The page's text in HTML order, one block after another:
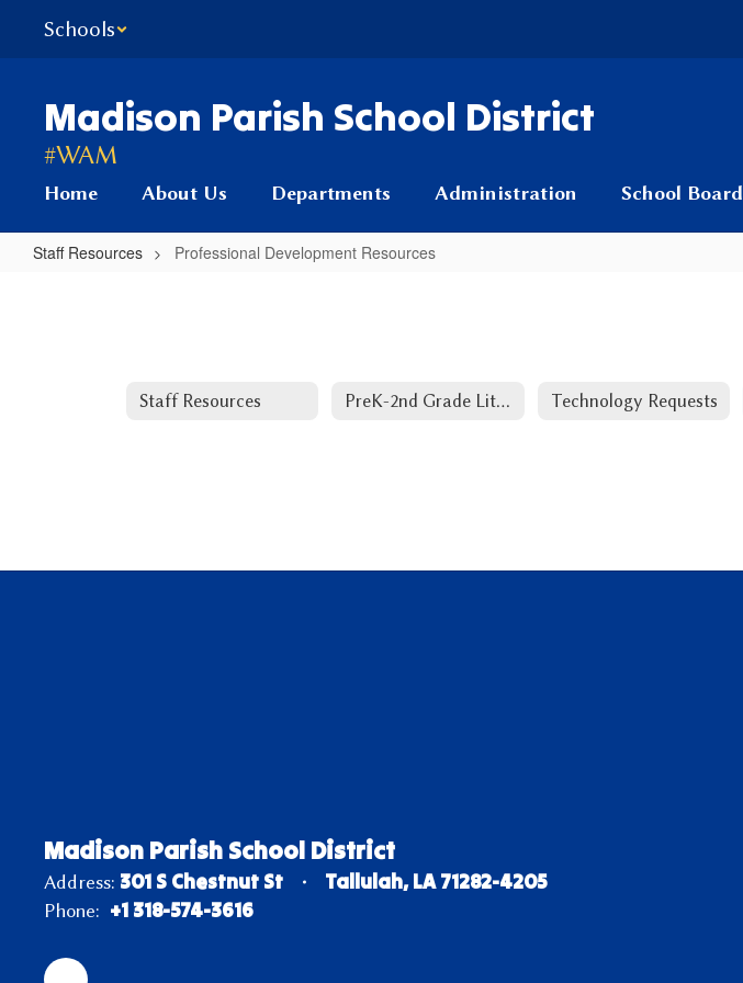
Schools
Madison Parish School District
#WAM
Home About Us Departments Administration School Board
Staff Resources Professional Development Resources
Staff Resources PreK-2nd Grade Literacy Plan Technology Requests
Madison Parish School District
Address: 301 S Chestnut St Tallulah, LA 71282-4205
Phone: +1 318-574-3616